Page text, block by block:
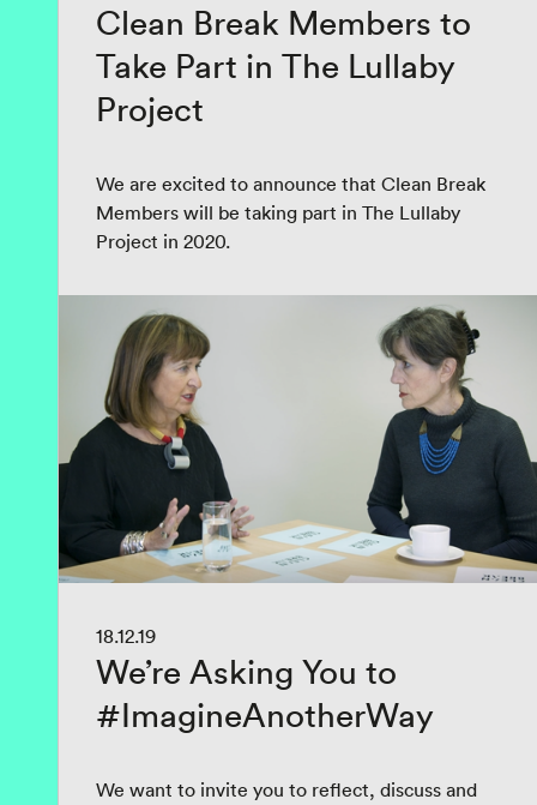
Clean Break Members to
Take Part in The Lullaby
Project
We are excited to announce that Clean Break
Members will be taking part in The Lullaby
Project in 2020.
18.12.19
We’re Asking You to
#ImagineAnotherWay
We want to invite you to reflect, discuss and